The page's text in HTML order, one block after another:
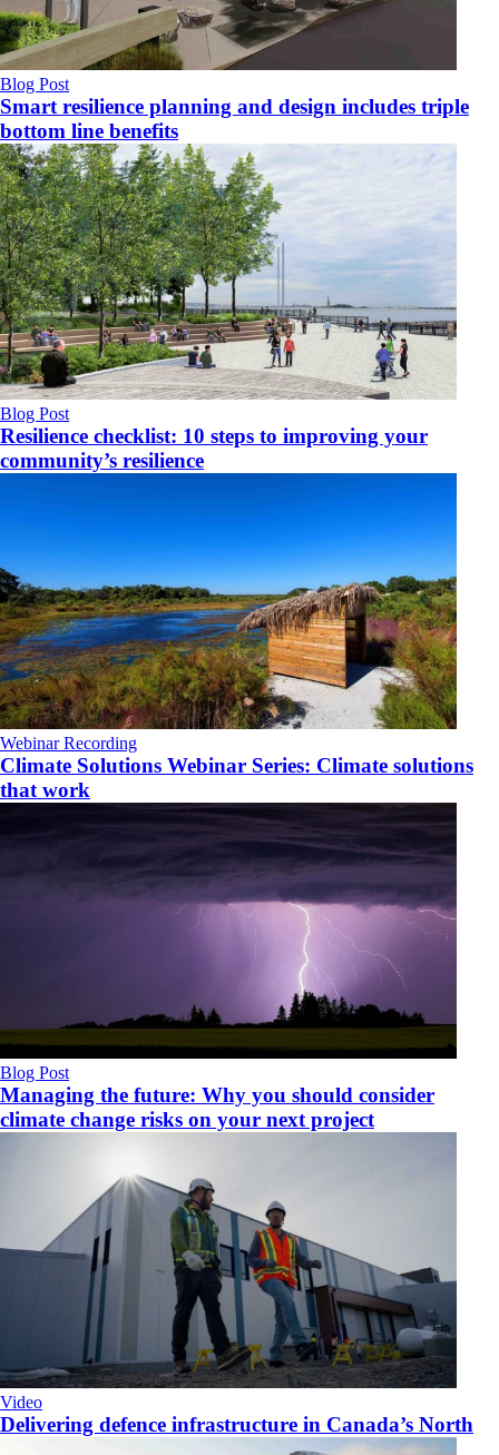
Blog Post
Smart resilience planning and design includes triple
bottom line benefits
Blog Post
Resilience checklist: 10 steps to improving your
community’s resilience
Webinar Recording
Climate Solutions Webinar Series: Climate solutions
that work
Blog Post
Managing the future: Why you should consider
climate change risks on your next project
Video
Delivering defence infrastructure in Canada’s North